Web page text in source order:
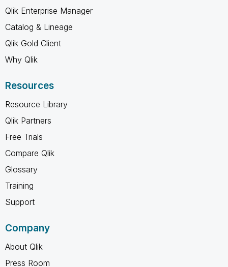
Qlik Enterprise Manager
Catalog & Lineage
Qlik Gold Client
Why Qlik
Resources
Resource Library
Qlik Partners
Free Trials
Compare Qlik
Glossary
Training
Support
Company
About Qlik
Press Room